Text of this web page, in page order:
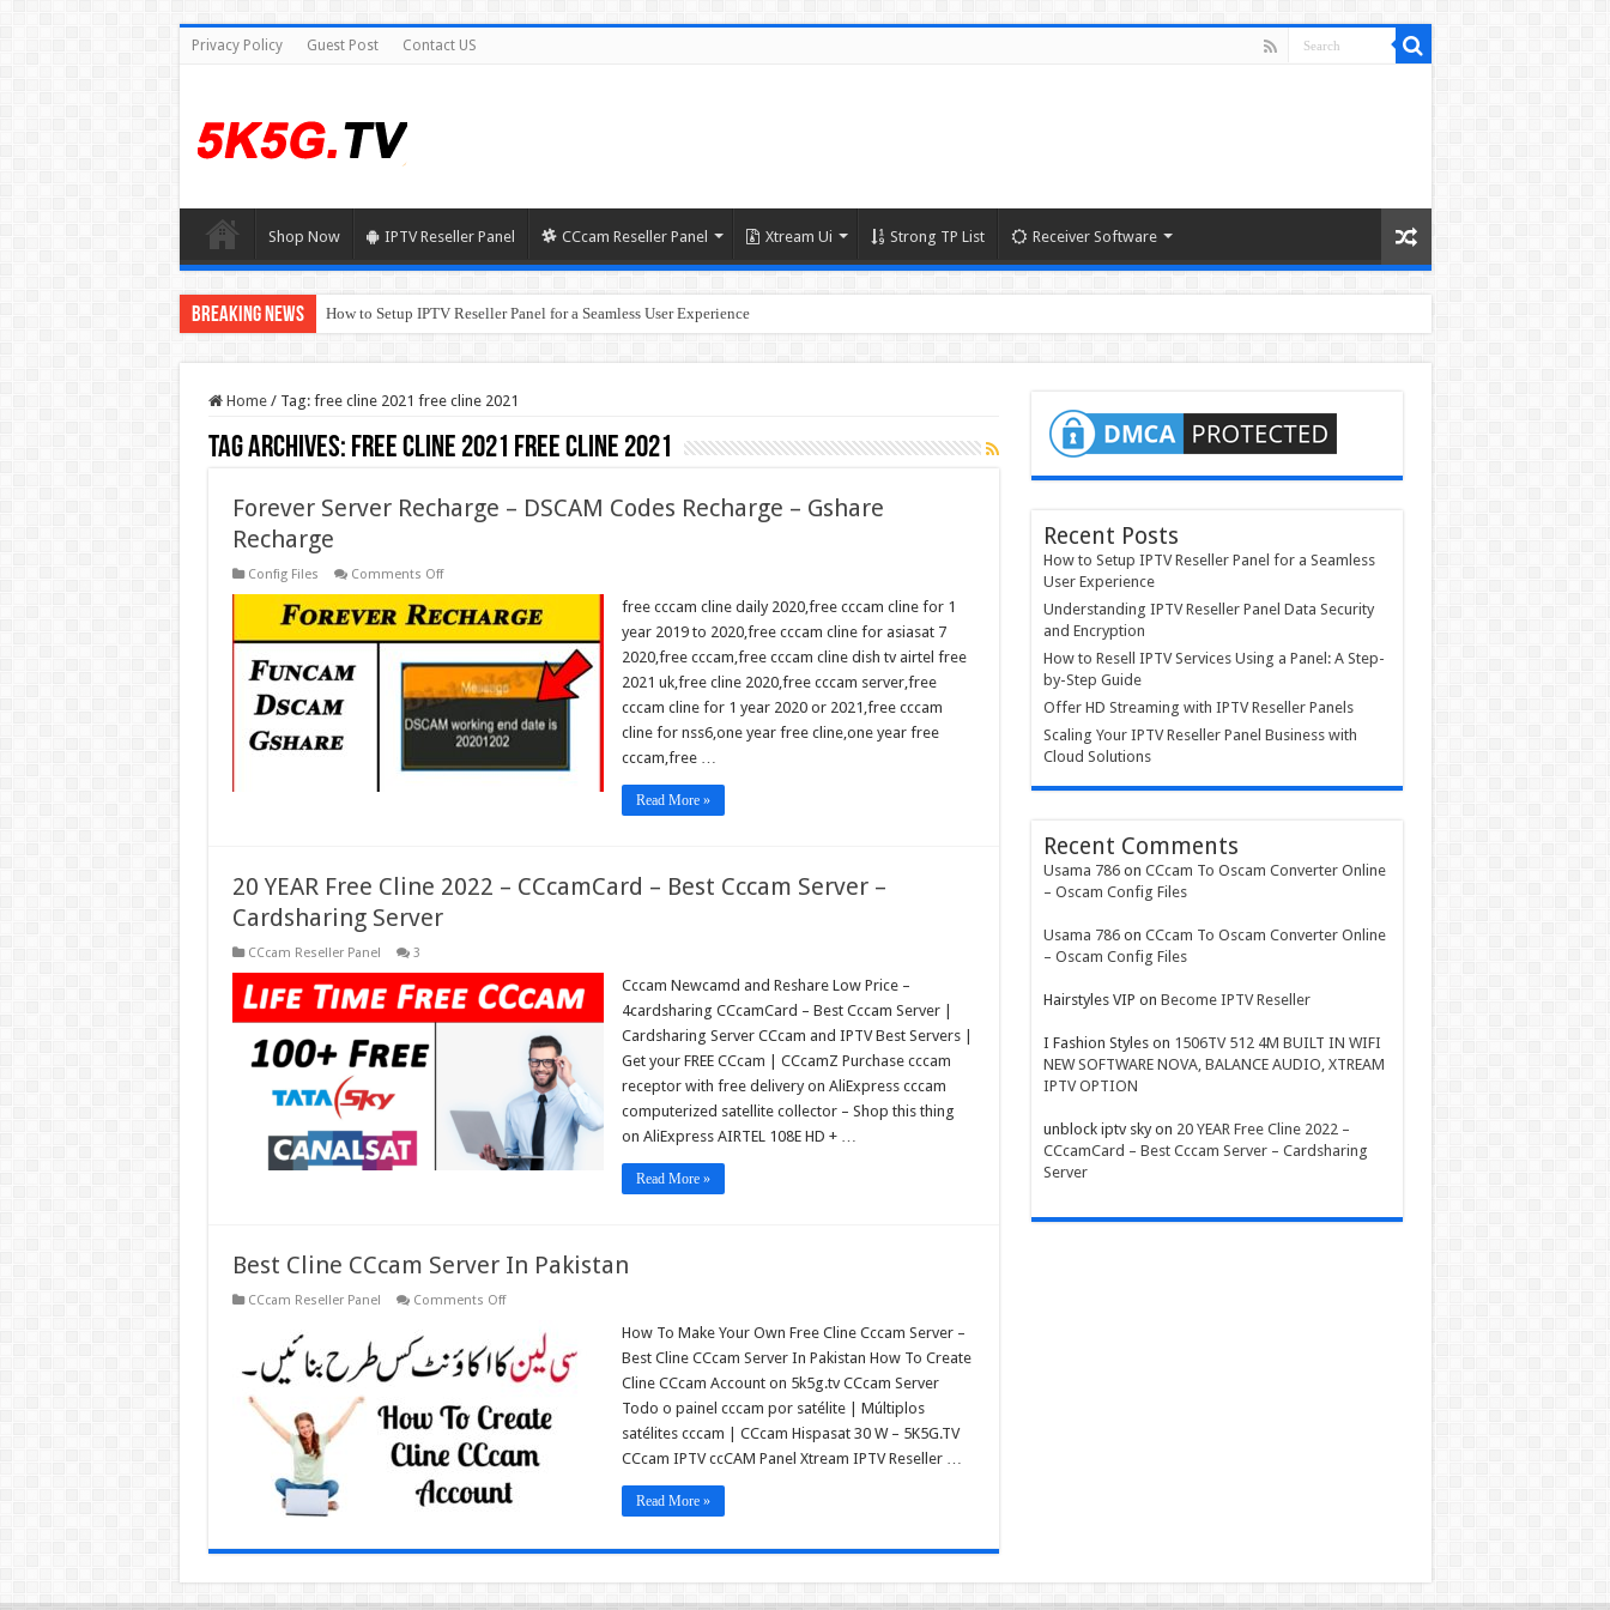
Privacy Policy Guest Post Contact US
Shop Now IPTV Reseller Panel CCcam Reseller Panel Xtream Ui Strong TP List Receiver Software
Breaking News How to Setup IPTV Reseller Panel for a Seamless User Experience
Home / Tag: free cline 2021 free cline 2021
Tag Archives: free cline 2021 free cline 2021
Forever Server Recharge – DSCAM Codes Recharge – Gshare
Recharge
Config Files Comments Offon
Server
Recharge
–
Codes
Recharge
–
Recharge
free cccam cline daily 2020,free cccam cline for 1
year 2019 to 2020,free cccam cline for asiasat 7
2020,free cccam,free cccam cline dish tv airtel free
2021 uk,free cline 2020,free cccam server,free
cccam cline for 1 year 2020 or 2021,free cccam
cline for nss6,one year free cline,one year free
cccam,free …
Read More »
20 YEAR Free Cline 2022 – CCcamCard – Best Cccam Server –
Cardsharing Server
CCcam Reseller Panel 3
Cccam Newcamd and Reshare Low Price –
4cardsharing CCcamCard – Best Cccam Server |
Cardsharing Server CCcam and IPTV Best Servers |
Get your FREE CCcam | CCcamZ Purchase cccam
receptor with free delivery on AliExpress cccam
computerized satellite collector – Shop this thing
on AliExpress AIRTEL 108E HD + …
Read More »
Best Cline CCcam Server In Pakistan
CCcam Reseller Panel Comments Offon
CCcam
Server
In
How To Make Your Own Free Cline Cccam Server –
Best Cline CCcam Server In Pakistan How To Create
Cline CCcam Account on 5k5g.tv CCcam Server
Todo o painel cccam por satélite | Múltiplos
satélites cccam | CCcam Hispasat 30 W – 5K5G.TV
CCcam IPTV ccCAM Panel Xtream IPTV Reseller …
Read More »
Recent Posts
How to Setup IPTV Reseller Panel for a Seamless
User Experience
Understanding IPTV Reseller Panel Data Security
and Encryption
How to Resell IPTV Services Using a Panel: A Step-
by-Step Guide
Offer HD Streaming with IPTV Reseller Panels
Scaling Your IPTV Reseller Panel Business with
Cloud Solutions
Recent Comments
Usama 786on CCcam To Oscam Converter Online
– Oscam Config Files
Usama 786on CCcam To Oscam Converter Online
– Oscam Config Files
Hairstyles VIP on Become IPTV Reseller
I Fashion Styleson 1506TV 512 4M BUILT IN WIFI
NEW SOFTWARE NOVA, BALANCE AUDIO, XTREAM
IPTV OPTION
unblock iptv skyon 20 YEAR Free Cline 2022 –
CCcamCard – Best Cccam Server – Cardsharing
Server